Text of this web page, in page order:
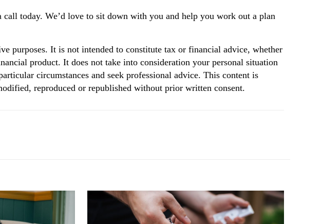
today. We’d love to sit down with you and help you work out a plan
purposes. It is not intended to constitute tax or financial advice, whether
product. It does not take into consideration your personal situation
circumstances and seek professional advice. This content is
reproduced or republished without prior written consent.